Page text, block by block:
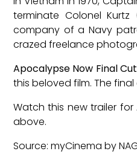
terminate Colonel
company of a Navy
crazed freelance
Apocalypse Now Final Cut
this beloved film. The final
Watch this new trailer for
above.
Source: myCinema by